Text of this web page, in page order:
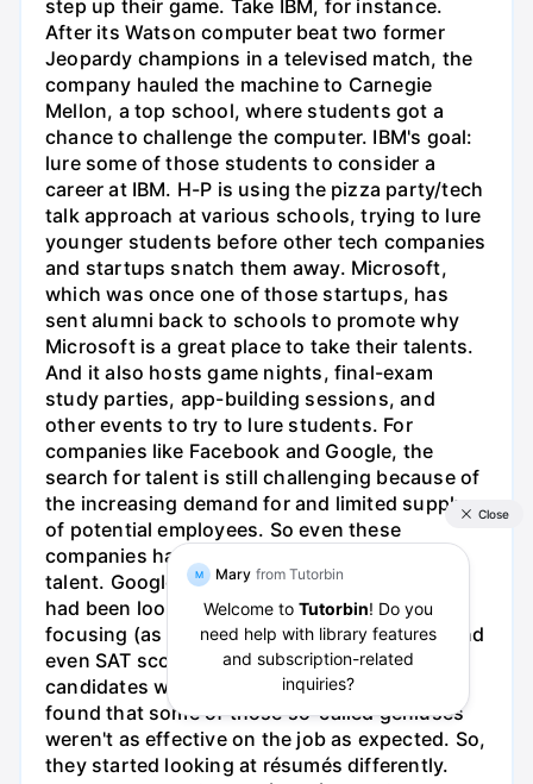
step up their game. Take IBM, for instance.
After its Watson computer beat two former
Jeopardy champions in a televised match, the
company hauled the machine to Carnegie
Mellon, a top school, where students got a
chance to challenge the computer. IBM's goal:
lure some of those students to consider a
career at IBM. H-P is using the pizza party/tech
talk approach at various schools, trying to lure
younger students before other tech companies
and startups snatch them away. Microsoft,
which was once one of those startups, has
sent alumni back to schools to promote why
Microsoft is a great place to take their talents.
And it also hosts game nights, final-exam
study parties, app-building sessions, and
other events to try to lure students. For
companies like Facebook and Google, the
search for talent is still challenging because of
the increasing demand for and limited supply
of potential employees. So even these
companies have to be creative in spotting
talent. Google, for instance, found that they
had been looking at résumés too narrowly by
focusing (as expected) on education, GPA, and
even SAT scores trying to find those
candidates with the highest IQs. But they
found that some of those so-called geniuses
weren't as effective on the job as expected. So,
they started looking at résumés differently.